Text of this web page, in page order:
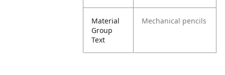
Material
Group
Text
Mechanical pencils